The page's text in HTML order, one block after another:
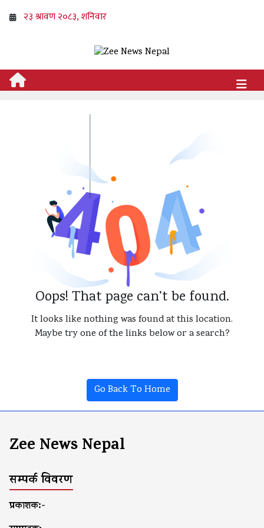
Oops! That page can’t be found.
It looks like nothing was found at this location.
Maybe try one of the links below or a search?
Go Back To Home
Zee News Nepal
सम्पर्क विवरण
प्रकाशक:-